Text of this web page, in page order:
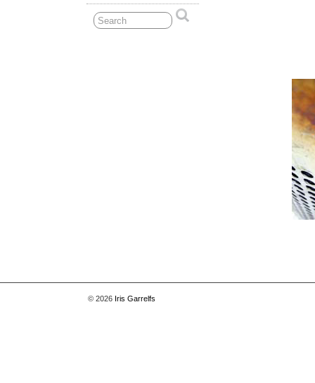
© 2026 Iris Garrelfs